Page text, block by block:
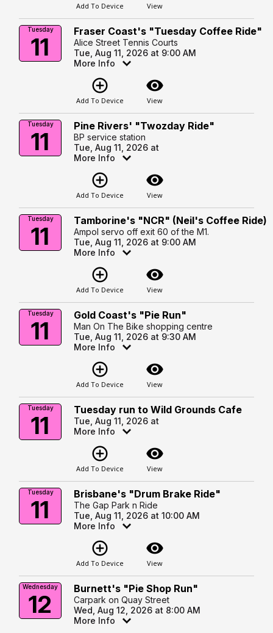
Add To Device View
Tuesday
11
Fraser Coast's "Tuesday Coffee Ride"
Alice Street Tennis Courts
Tue, Aug 11, 2026 at 9:00 AM
More Info
add_circle_outline
Add To Device
visibility
View
Tuesday
11
Pine Rivers' "Twozday Ride"
BP service station
Tue, Aug 11, 2026 at
More Info
add_circle_outline
Add To Device
visibility
View
Tuesday
11
Tamborine's "NCR" (Neil's Coffee Ride)
Ampol servo off exit 60 of the M1.
Tue, Aug 11, 2026 at 9:00 AM
More Info
add_circle_outline
Add To Device
visibility
View
Tuesday
11
Gold Coast's "Pie Run"
Man On The Bike shopping centre
Tue, Aug 11, 2026 at 9:30 AM
More Info
add_circle_outline
Add To Device
visibility
View
Tuesday
11
Tuesday run to Wild Grounds Cafe
Tue, Aug 11, 2026 at
More Info
add_circle_outline
Add To Device
visibility
View
Tuesday
11
Brisbane's "Drum Brake Ride"
The Gap Park n Ride
Tue, Aug 11, 2026 at 10:00 AM
More Info
add_circle_outline
Add To Device
visibility
View
Wednesday
12
Burnett's "Pie Shop Run"
Carpark on Quay Street
Wed, Aug 12, 2026 at 8:00 AM
More Info